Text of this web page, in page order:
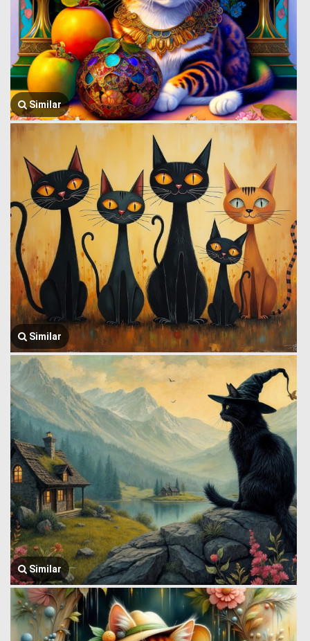
Similar
Similar
Similar